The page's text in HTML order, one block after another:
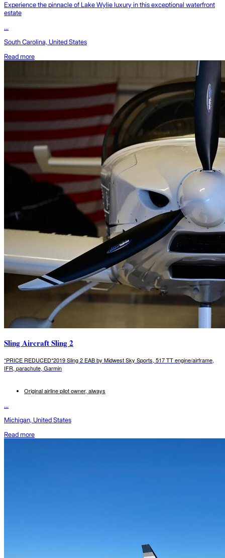
Experience the pinnacle of Lake Wylie luxury in this exceptional waterfront
estate
...
South Carolina, United States
Read more
Sling Aircraft Sling 2
*PRICE REDUCED*2019 Sling 2 EAB by Midwest Sky Sports, 517 TT engine/airframe,
IFR, parachute, Garmin
Original airline pilot owner, always
...
Michigan, United States
Read more